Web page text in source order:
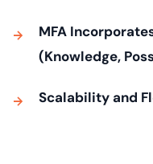
MFA
(Knowledge,
Scalability and